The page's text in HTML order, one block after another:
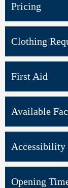
Pricing
Clothing
First Aid
Available
Accessibility
Opening